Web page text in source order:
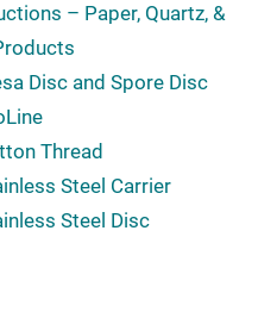
– Paper, Quartz, &
Disc and Spore Disc
Thread
Steel Carrier
Steel Disc